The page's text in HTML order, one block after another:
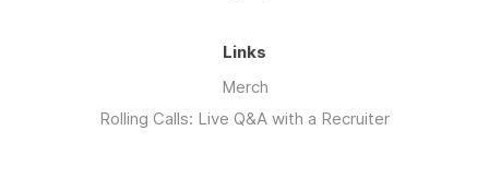
Links
Merch
Rolling Calls: Live Q&A with a Recruiter